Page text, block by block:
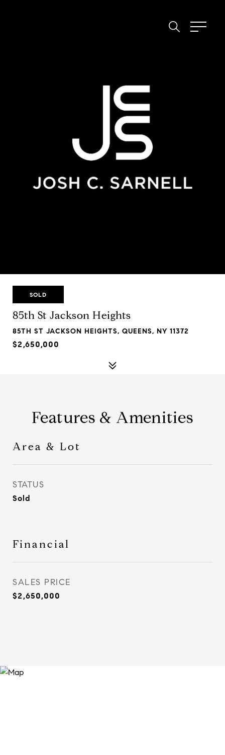
SOLD
85th St Jackson Heights
85TH ST JACKSON HEIGHTS, QUEENS, NY 11372
$2,650,000
Features & Amenities
Area & Lot
STATUS
Sold
Financial
SALES PRICE
$2,650,000